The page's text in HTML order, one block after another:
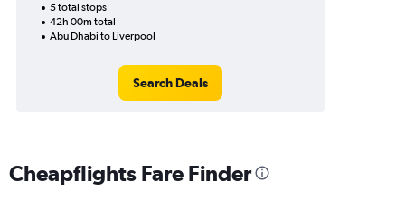
5 total stops
42h 00m total
Abu Dhabi to Liverpool
Search Deals
Cheapflights Fare Finder